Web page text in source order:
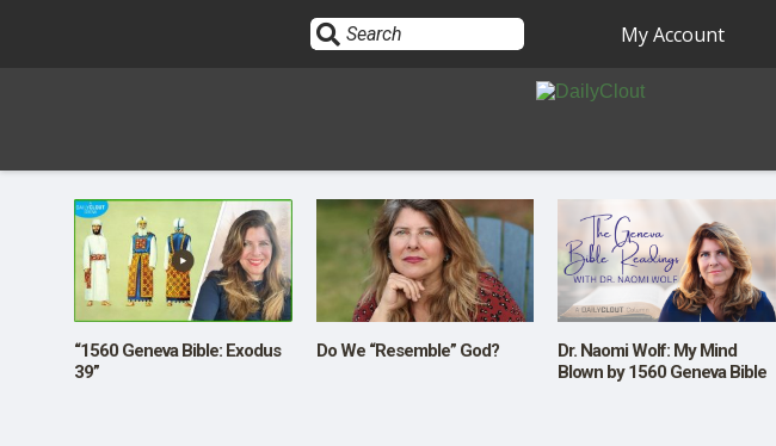
Sign In
HOME
10
OPINION
My Account
“1560 Geneva Bible: Exodus
39”
Do We “Resemble” God?
Dr. Naomi Wolf: My Mind
Blown by 1560 Geneva Bible